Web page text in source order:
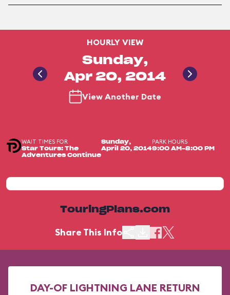
HOURLY VIEW
Sunday,
Apr 20, 2014
View Another Date
WAIT TIMES FOR
Star Tours: The
Adventures Continue
Sunday,
April 20, 2014
PARK HOURS
9:00 AM-8:00 PM
TouringPlans.com
Share This Info
DAY-OF LIGHTNING LANE RETURN